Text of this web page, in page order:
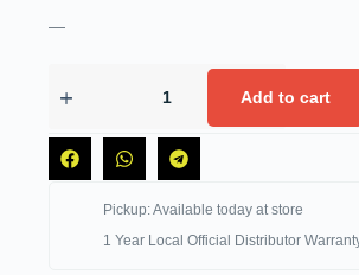
—
Add to cart
Pickup: Available today at store
1 Year Local Official Distributor